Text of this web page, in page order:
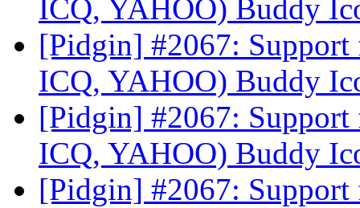
ICQ, YAHOO) Buddy
[Pidgin] #2067:
ICQ, YAHOO) Buddy
[Pidgin] #2067:
ICQ, YAHOO) Buddy
[Pidgin] #2067: